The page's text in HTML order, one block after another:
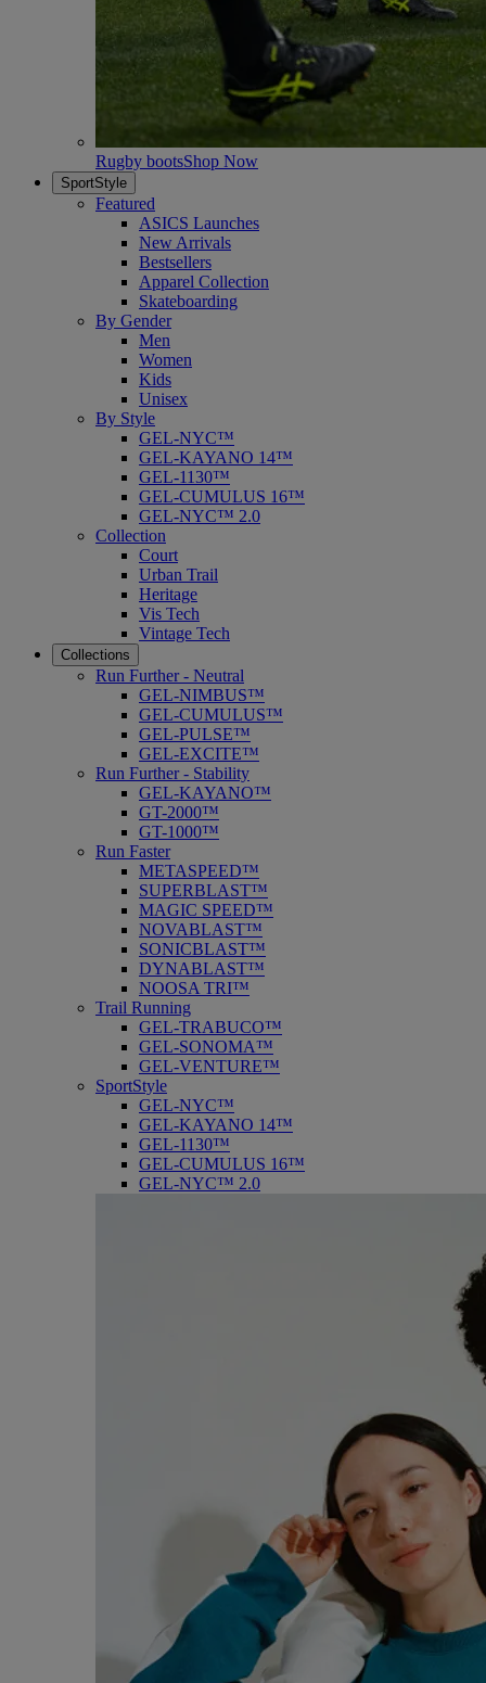
Rugby bootsShop Now
SportStyle
Featured
ASICS Launches
New Arrivals
Bestsellers
Apparel Collection
Skateboarding
By Gender
Men
Women
Kids
Unisex
By Style
GEL-NYC™
GEL-KAYANO 14™
GEL-1130™
GEL-CUMULUS 16™
GEL-NYC™ 2.0
Collection
Court
Urban Trail
Heritage
Vis Tech
Vintage Tech
Collections
Run Further - Neutral
GEL-NIMBUS™
GEL-CUMULUS™
GEL-PULSE™
GEL-EXCITE™
Run Further - Stability
GEL-KAYANO™
GT-2000™
GT-1000™
Run Faster
METASPEED™
SUPERBLAST™
MAGIC SPEED™
NOVABLAST™
SONICBLAST™
DYNABLAST™
NOOSA TRI™
Trail Running
GEL-TRABUCO™
GEL-SONOMA™
GEL-VENTURE™
SportStyle
GEL-NYC™
GEL-KAYANO 14™
GEL-1130™
GEL-CUMULUS 16™
GEL-NYC™ 2.0